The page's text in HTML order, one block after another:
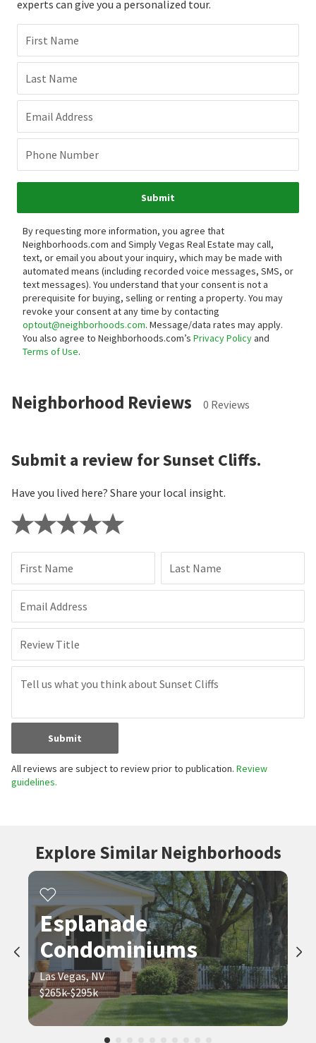
experts can give you a personalized tour.
First Name
Last Name
Email Address
Phone Number
Submit
By requesting more information, you agree that
Neighborhoods.com and Simply Vegas Real Estate may call,
text, or email you about your inquiry, which may be made with
automated means (including recorded voice messages, SMS, or
text messages). You understand that your consent is not a
prerequisite for buying, selling or renting a property. You may
revoke your consent at any time by contacting
optout@neighborhoods.com. Message/data rates may apply.
You also agree to Neighborhoods.com’s Privacy Policyand
Terms of Use.
Neighborhood Reviews 0 Reviews
Submit a review for Sunset Cliffs.
Have you lived here? Share your local insight.
First Name Last Name
Email Address
Review Title
Submit
All reviews are subject to review prior to publication. Review
guidelines.
Explore Similar Neighborhoods
Esplanade
Condominiums
Las Vegas, NV
$265k-$295k